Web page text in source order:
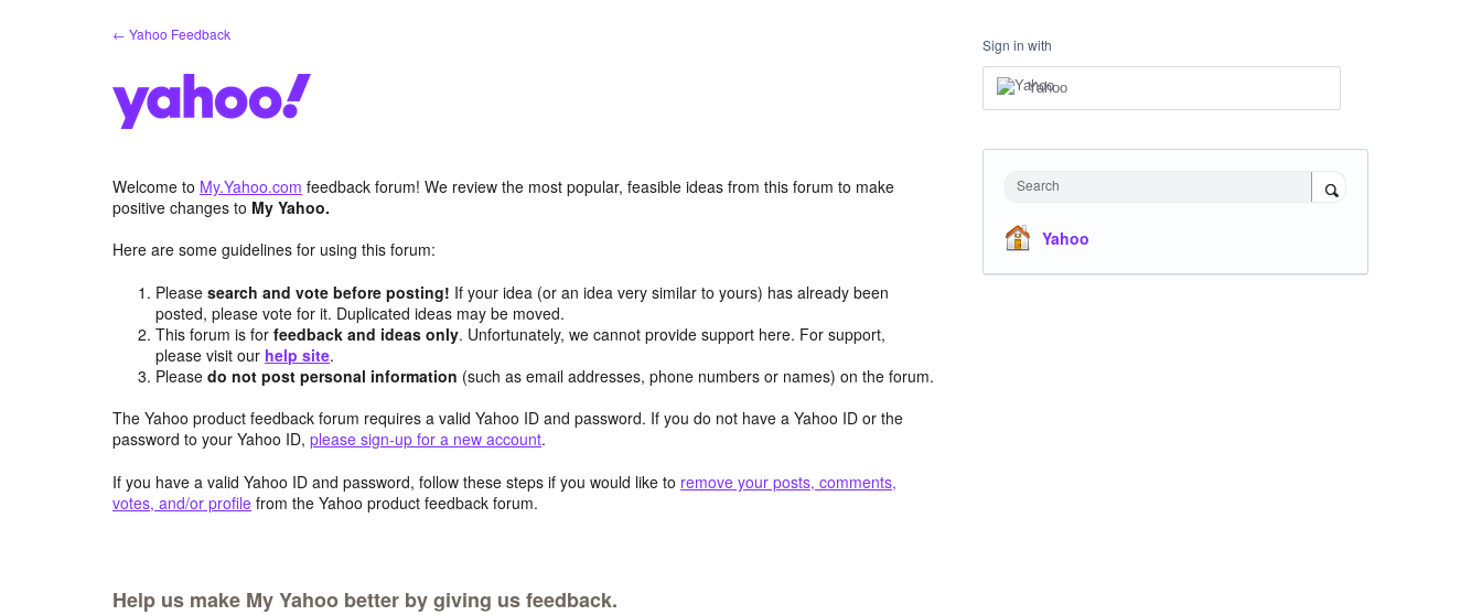
← Yahoo Feedback
Welcome to My.Yahoo.com feedback forum! We review the most popular, feasible ideas from this forum to make
positive changes to My Yahoo.
Here are some guidelines for using this forum:
Pleasesearch and vote before posting! If your idea (or an idea very similar to yours) has already been
posted, please vote for it. Duplicated ideas may be moved.
This forum is forfeedback and ideas only. Unfortunately, we cannot provide support here. For support,
please visit our help site.
Pleasedo not post personal information (such as email addresses, phone numbers or names) on the forum.
The Yahoo product feedback forum requires a valid Yahoo ID and password. If you do not have a Yahoo ID or the
password to your Yahoo ID, please sign-up for a new account.
If you have a valid Yahoo ID and password, follow these steps if you would like to remove your posts, comments,
votes, and/or profile from the Yahoo product feedback forum.
Help us make My Yahoo better by giving us feedback.
Sign in with
Yahoo
Search
Yahoo